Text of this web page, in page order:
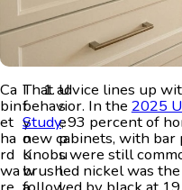
Ca
bin
et
ha
rd
wa
I
f
y
o
u
w
U
s
e
p
u
l
That advice lines up
behavior. In the 2025
Study, 93 percent of
new cabinets, with bar
Knobs were still
brushed nickel was